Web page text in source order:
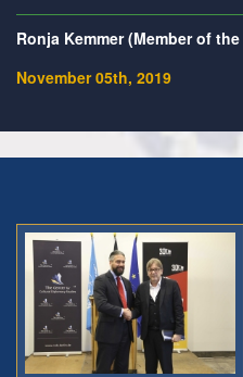
Ronja Kemmer (Member of
November 05th, 2019